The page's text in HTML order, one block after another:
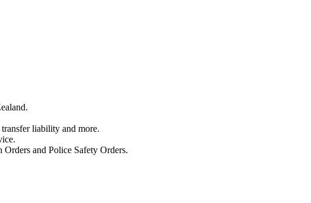
liability and more.
and Police Safety Orders.